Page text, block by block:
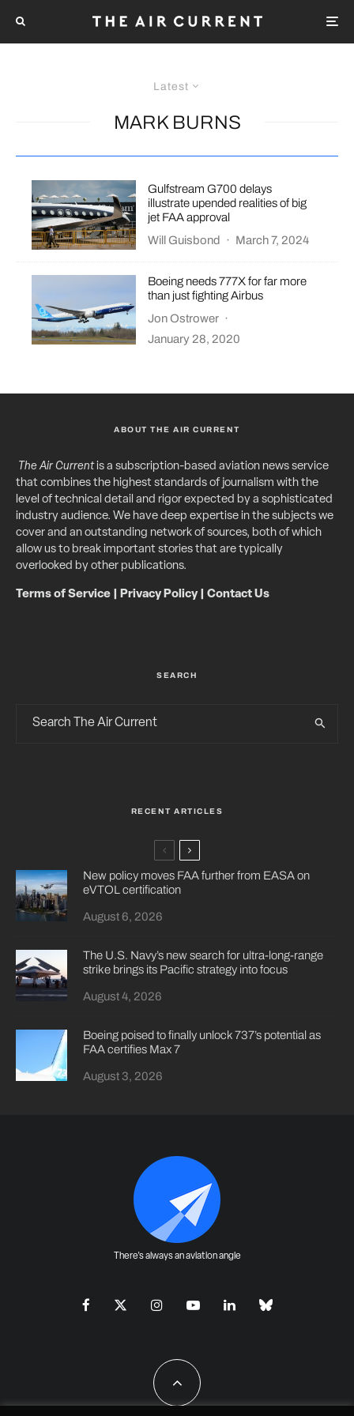
Latest
MARK BURNS
Gulfstream G700 delays
illustrate upended realities of big
jet FAA approval
Will Guisbond
· March 7, 2024
Boeing needs 777X for far more
than just fighting Airbus
Jon Ostrower ·
January 28, 2020
ABOUT THE AIR CURRENT
The Air Currentis a subscription-based aviation news service
that combines the highest standards of journalism with the
level of technical detail and rigor expected by a sophisticated
industry audience. We have deep expertise in the subjects we
cover and an outstanding network of sources, both of which
allow us to break important stories that are typically
overlooked by other publications.
Terms of Service Privacy Policy| Contact Us
SEARCH
RECENT ARTICLES
New policy moves FAA further from EASA on
eVTOL certification
August 6, 2026
The U.S. Navy’s new search for ultra-long-range
strike brings its Pacific strategy into focus
August 4, 2026
Boeing poised to finally unlock 737’s potential as
FAA certifies Max 7
August 3, 2026
There's always an aviation angle